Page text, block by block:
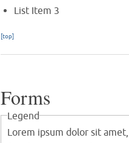
List Item 3
[top]
Forms
Legend
Lorem ipsum dolor sit